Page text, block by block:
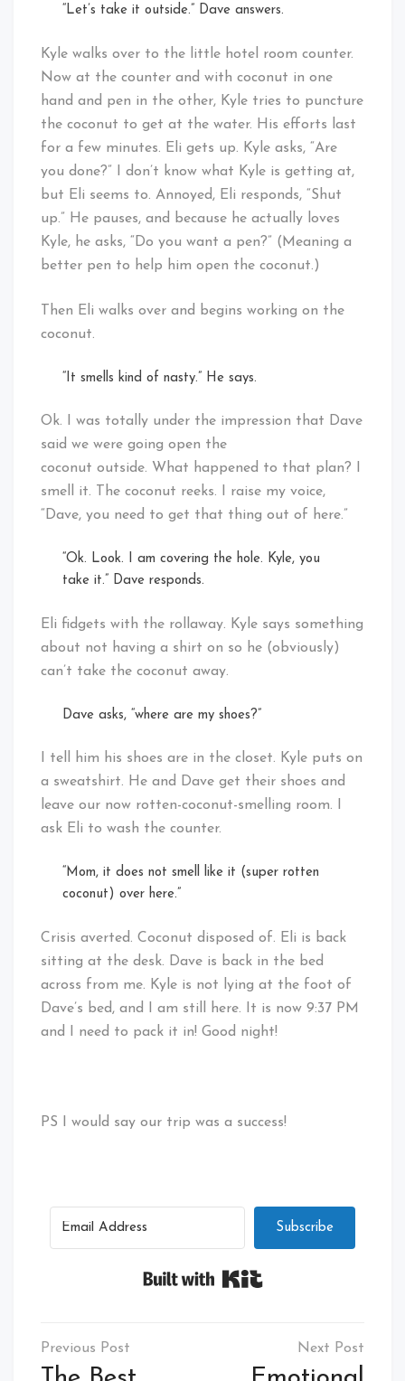
“Let’s take it outside.” Dave answers.
Kyle walks over to the little hotel room counter.
Now at the counter and with coconut in one
hand and pen in the other, Kyle tries to puncture
the coconut to get at the water. His efforts last
for a few minutes. Eli gets up. Kyle asks, “Are
you done?” I don’t know what Kyle is getting at,
but Eli seems to. Annoyed, Eli responds, “Shut
up.” He pauses, and because he actually loves
Kyle, he asks, “Do you want a pen?” (Meaning a
better pen to help him open the coconut.)
Then Eli walks over and begins working on the
coconut.
“It smells kind of nasty.” He says.
Ok. I was totally under the impression that Dave
said we were going open the
coconut outside. What happened to that plan? I
smell it. The coconut reeks. I raise my voice,
“Dave, you need to get that thing out of here.”
“Ok. Look. I am covering the hole. Kyle, you
take it.” Dave responds.
Eli fidgets with the rollaway. Kyle says something
about not having a shirt on so he (obviously)
can’t take the coconut away.
Dave asks, “where are my shoes?”
I tell him his shoes are in the closet. Kyle puts on
a sweatshirt. He and Dave get their shoes and
leave our now rotten-coconut-smelling room. I
ask Eli to wash the counter.
“Mom, it does not smell like it (super rotten
coconut) over here.”
Crisis averted. Coconut disposed of. Eli is back
sitting at the desk. Dave is back in the bed
across from me. Kyle is not lying at the foot of
Dave’s bed, and I am still here. It is now 9:37 PM
and I need to pack it in! Good night!
PS I would say our trip was a success!
Subscribe
Post
navigation